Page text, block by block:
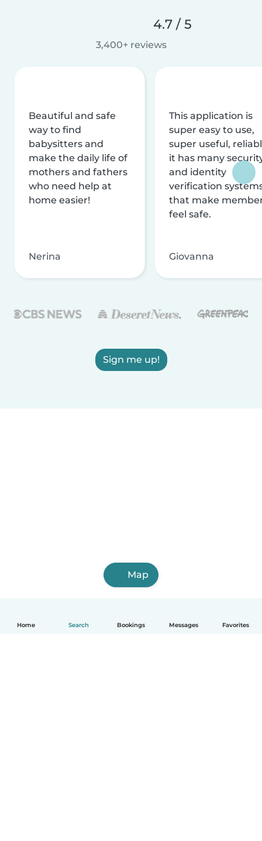
Home Search Bookings Messages Favorites
4.7 / 5
3,400+ reviews
Beautiful and safe
way to find
babysitters and
make the daily life of
mothers and fathers
who need help at
home easier!
Nerina
This application is
super easy to use,
super useful,
it has many
and identity
verification
that make
feel safe.
Giovanna
Sign me up!
Map